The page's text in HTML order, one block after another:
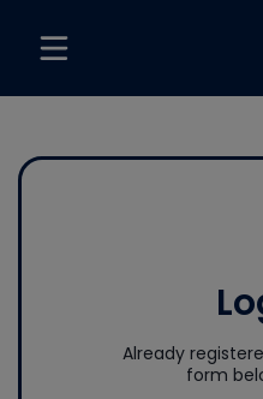
Already
form